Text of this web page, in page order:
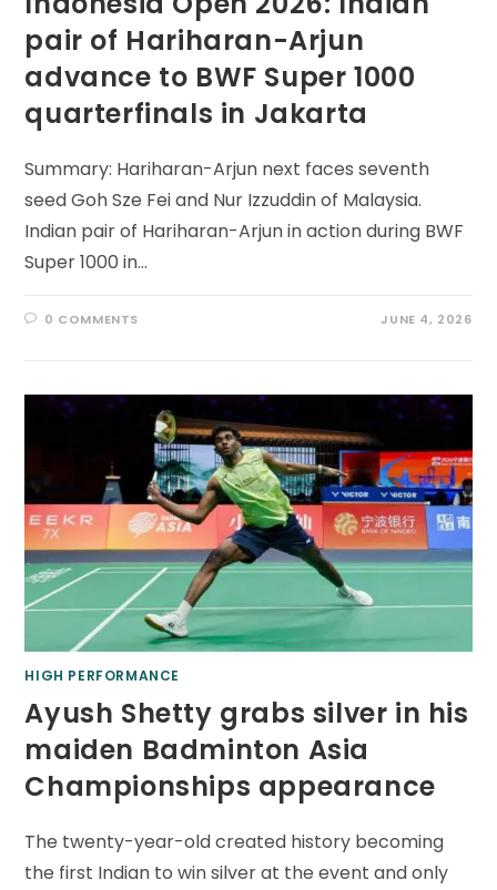
pair of Hariharan-Arjun
advance to BWF Super 1000
quarterfinals in Jakarta
Summary: Hariharan-Arjun next faces seventh
seed Goh Sze Fei and Nur Izzuddin of Malaysia.
Indian pair of Hariharan-Arjun in action during BWF
Super 1000 in…
0 COMMENTS JUNE 4, 2026
HIGH PERFORMANCE
Ayush Shetty grabs silver in his
maiden Badminton Asia
Championships appearance
The twenty-year-old created history becoming
the first Indian to win silver at the event and only